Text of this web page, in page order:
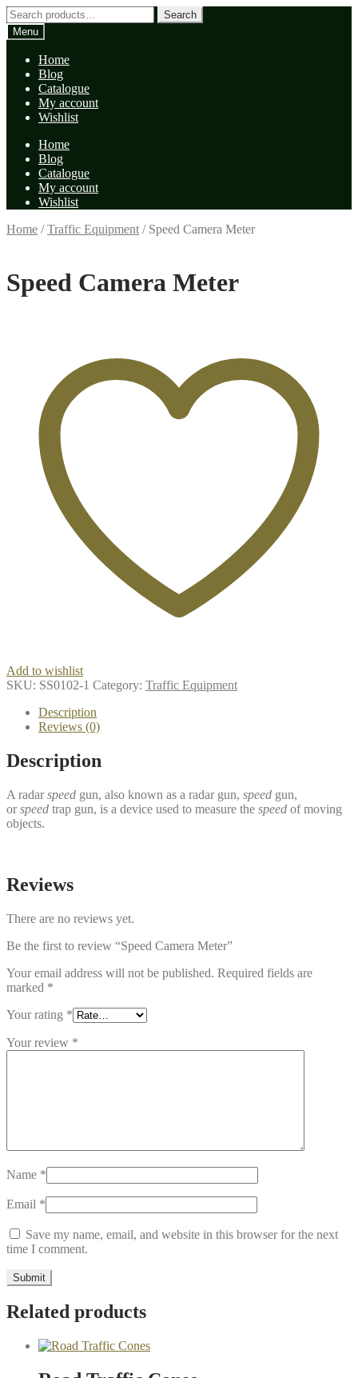
Skip
to
navigation
Skip
to
content
Search
for:
Search
Menu
Home
Blog
Catalogue
My account
Wishlist
Home
Blog
Catalogue
My account
Wishlist
Home /Traffic Equipment / Speed Camera Meter
Speed Camera Meter
Add to wishlist
SKU: SS0102-1 Category: Traffic Equipment
Description
Reviews (0)
Description
A radarspeed gun, also known as a radar gun, speed gun,
orspeed trap gun, is a device used to measure the speed of moving
objects.
Reviews
There are no reviews yet.
Be the first to review “Speed Camera Meter”
Your email address will not be published. Required fields are
marked *
Your rating *
Your review *
Name *
Email *
Save my name, email, and website in this browser for the next
time I comment.
Related products